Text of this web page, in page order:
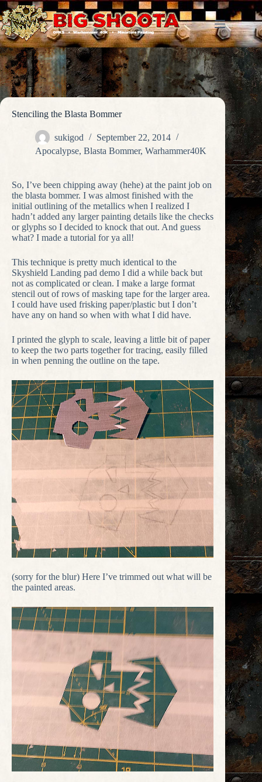
Skip
to
content
Stenciling the Blasta Bommer
sukigod
September 22, 2014
Apocalypse, Blasta Bommer, Warhammer40K
So, I’ve been chipping away (hehe) at the paint job on
the blasta bommer. I was almost finished with the
initial outlining of the metallics when I realized I
hadn’t added any larger painting details like the checks
or glyphs so I decided to knock that out. And guess
what? I made a tutorial for ya all!
This technique is pretty much identical to the
Skyshield Landing pad demo I did a while back but
not as complicated or clean. I make a large format
stencil out of rows of masking tape for the larger area.
I could have used frisking paper/plastic but I don’t
have any on hand so when with what I did have.
I printed the glyph to scale, leaving a little bit of paper
to keep the two parts together for tracing, easily filled
in when penning the outline on the tape.
(sorry for the blur) Here I’ve trimmed out what will be
the painted areas.